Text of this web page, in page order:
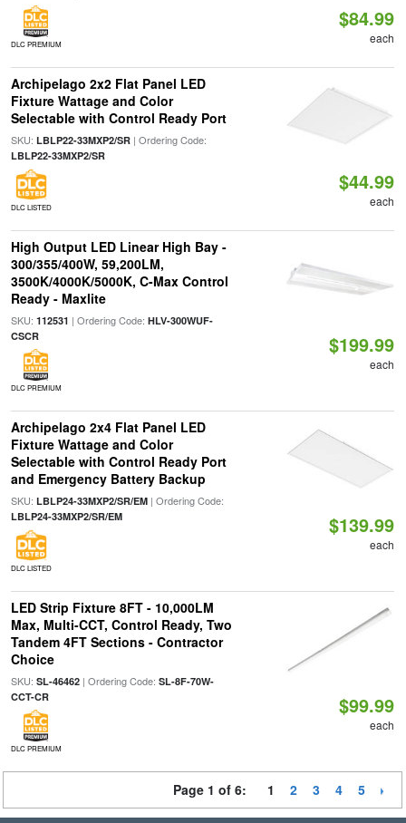
DLC PREMIUM
$84.99
each
Archipelago 2x2 Flat Panel LED
Fixture Wattage and Color
Selectable with Control Ready Port
SKU: LBLP22-33MXP2/SR| Ordering Code:
LBLP22-33MXP2/SR
DLC LISTED
$44.99
each
High Output LED Linear High Bay -
300/355/400W, 59,200LM,
3500K/4000K/5000K, C-Max Control
Ready - Maxlite
SKU: 112531 | Ordering Code: HLV-300WUF-
CSCR
DLC PREMIUM
$199.99
each
Archipelago 2x4 Flat Panel LED
Fixture Wattage and Color
Selectable with Control Ready Port
and Emergency Battery Backup
SKU: LBLP24-33MXP2/SR/EM| Ordering Code:
LBLP24-33MXP2/SR/EM
DLC LISTED
$139.99
each
LED Strip Fixture 8FT - 10,000LM
Max, Multi-CCT, Control Ready, Two
Tandem 4FT Sections - Contractor
Choice
SKU: SL-46462| Ordering Code: SL-8F-70W-
CCT-CR
DLC PREMIUM
$99.99
each
Page 1 of 6: 1 2 3 4 5